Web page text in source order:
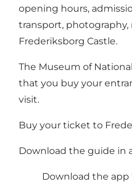
opening hours,
transport,
Frederiksborg Castle.
The Museum of
that you buy your
visit.
Buy your ticket to
Download the guide in
Download the app